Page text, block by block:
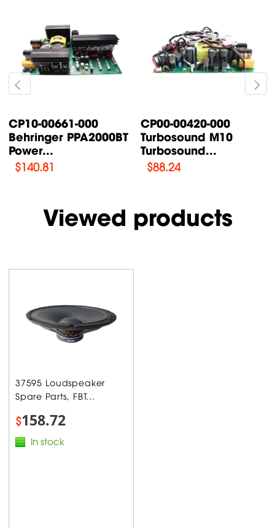
CP00-00420-000
Turbosound M10
Turbosound...
$88.24
CP00-00087-000
Turbosound TFX122M-
AN /...
$76.47
Viewed products
37595 Loudspeaker
Spare Parts, FBT...
$158.72
In stock